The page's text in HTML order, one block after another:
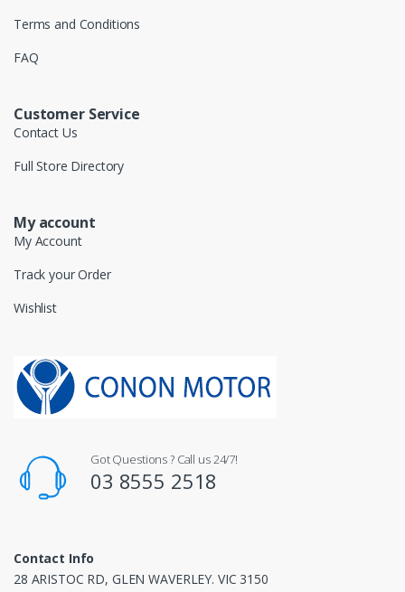
Terms and Conditions
FAQ
Customer Service
Contact Us
Full Store Directory
My account
My Account
Track your Order
Wishlist
Got Questions ? Call us 24/7!
03 8555 2518
Contact Info
28 ARISTOC RD, GLEN WAVERLEY. VIC 3150